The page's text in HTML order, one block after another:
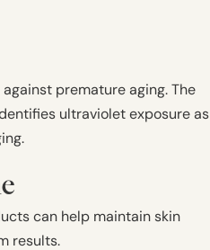
premature aging. The
ultraviolet exposure as
can help maintain skin
results.